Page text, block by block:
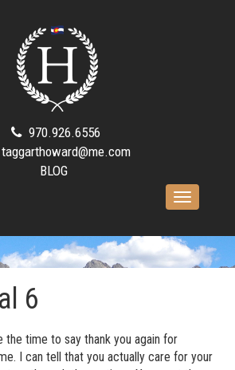
970.926.6556
taggarthoward@me.com
BLOG
Toggle
6
the time to say thank you again for
I can tell that you actually care for your